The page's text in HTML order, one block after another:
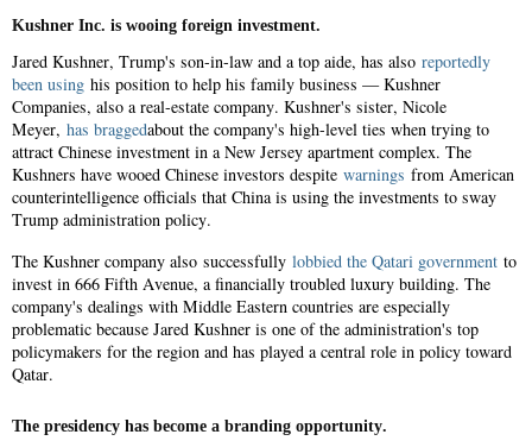
Kushner Inc. is wooing foreign investment.
Jared Kushner, Trump's son-in-law and a top aide, has also reportedly
been using his position to help his family business — Kushner
Companies, also a real-estate company. Kushner's sister, Nicole
Meyer, has braggedabout the company's high-level ties when trying to
attract Chinese investment in a New Jersey apartment complex. The
Kushners have wooed Chinese investors despite warnings from American
counterintelligence officials that China is using the investments to sway
Trump administration policy.
The Kushner company also successfully lobbied the Qatari government to
invest in 666 Fifth Avenue, a financially troubled luxury building. The
company's dealings with Middle Eastern countries are especially
problematic because Jared Kushner is one of the administration's top
policymakers for the region and has played a central role in policy toward
Qatar.
The presidency has become a branding opportunity.